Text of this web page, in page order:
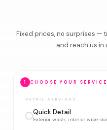
Fixed prices, no surprises —
and reach us
1 CHOOSE YOUR SERVICE
DETAIL SERVICES
Quick Detail
Exterior wash, interior wipe-